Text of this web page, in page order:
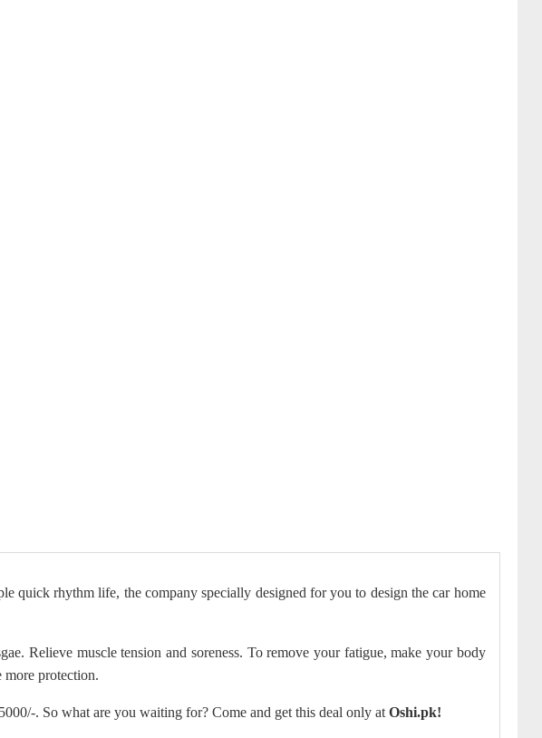
quick rhythm life, the company specially designed for you to design the car home
Relieve muscle tension and soreness. To remove your fatigue, make your body
protection.
. So what are you waiting for? Come and get this deal only atOshi.pk!